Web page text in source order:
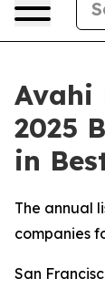
Avahi
2025
in
The annual
companies
San